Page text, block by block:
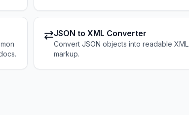
⇄JSON to XML Converter
Convert JSON objects into readable XML
markup.